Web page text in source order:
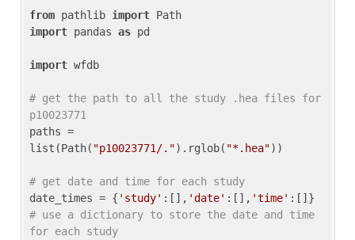
from pathlib import
import pandas as pd
import wfdb
# get the path to all the study .hea files for
p10023771
paths =
list(Path( "p10023771/.").rglob( "*.hea"))
# get date and time for each study
date_times = { 'study' :[], 'date' :[], 'time'
# use a dictionary to store the date and time
for each study